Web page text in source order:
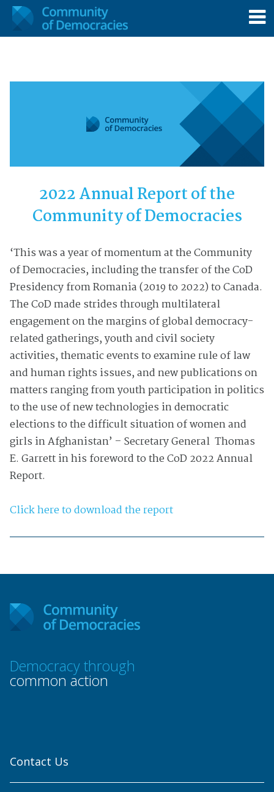
2022 Annual Report of the
Community of Democracies
‘This was a year of momentum at the Community
of Democracies, including the transfer of the CoD
Presidency from Romania (2019 to 2022) to Canada.
The CoD made strides through multilateral
engagement on the margins of global democracy-
related gatherings, youth and civil society
activities, thematic events to examine rule of law
and human rights issues, and new publications on
matters ranging from youth participation in politics
to the use of new technologies in democratic
elections to the difficult situation of women and
girls in Afghanistan’ – Secretary General Thomas
E. Garrett in his foreword to the CoD 2022 Annual
Report.
Click here to download the report
Democracy through
common action
Contact Us